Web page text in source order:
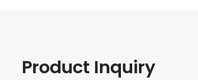
Product Inquiry